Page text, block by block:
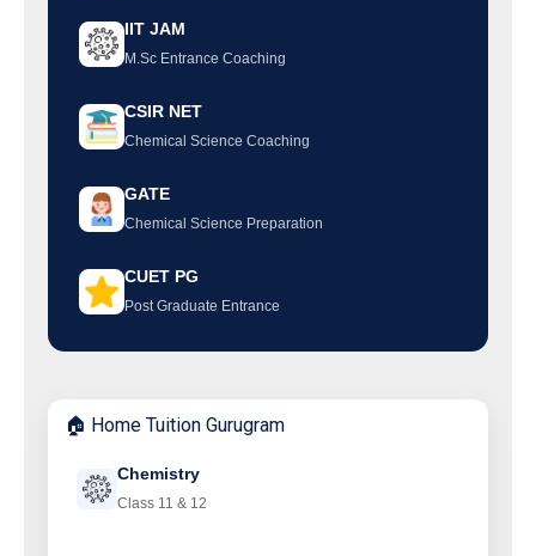
IIT JAM
M.Sc Entrance Coaching
CSIR NET
Chemical Science Coaching
GATE
Chemical Science Preparation
CUET PG
Post Graduate Entrance
🏠 Home Tuition Gurugram
Chemistry
Class 11 & 12